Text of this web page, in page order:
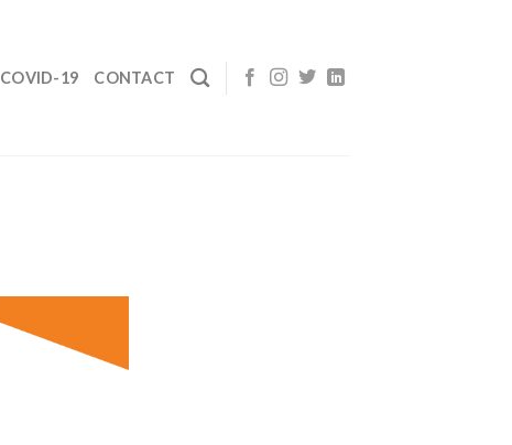
COVID-19 CONTACT